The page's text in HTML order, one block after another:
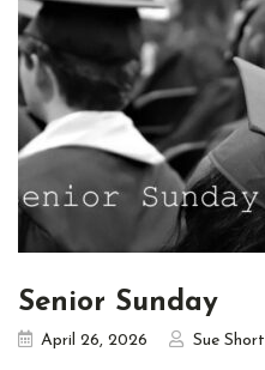
Senior Sunday
April 26, 2026 Sue Short